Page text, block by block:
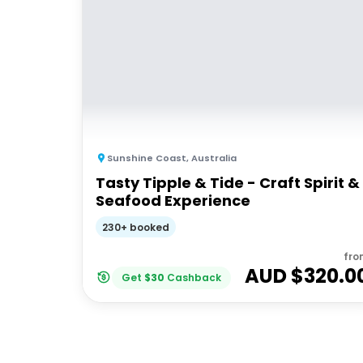
Sunshine Coast,Australia
Tasty Tipple & Tide - Craft Spirit &
Seafood Experience
230+ booked
Get $30 Cashback AUD $